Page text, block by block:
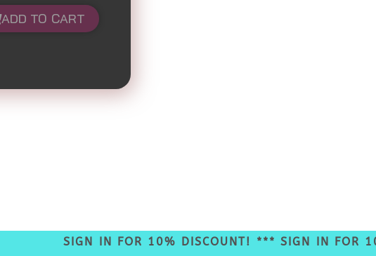
ADD TO CART
SIGN IN FOR 10% DISCOUNT! *** SIGN IN FOR